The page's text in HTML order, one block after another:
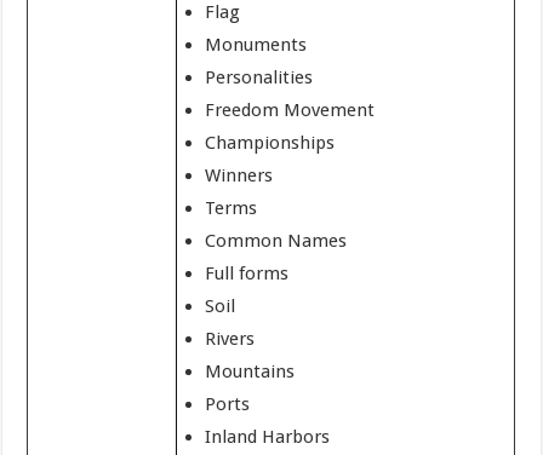
Flag
Monuments
Personalities
Freedom Movement
Championships
Winners
Terms
Common Names
Full forms
Soil
Rivers
Mountains
Ports
Inland Harbors